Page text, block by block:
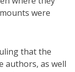
were
that the
authors, as well